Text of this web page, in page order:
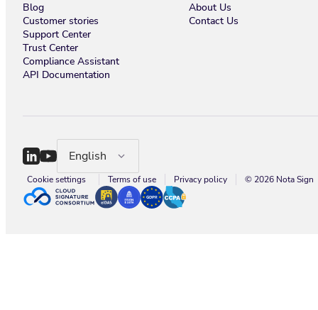
Blog
Customer stories
Support Center
Trust Center
Compliance Assistant
API Documentation
About Us
Contact Us
English
Cookie settings Terms of use Privacy policy © 2026 Nota Sign